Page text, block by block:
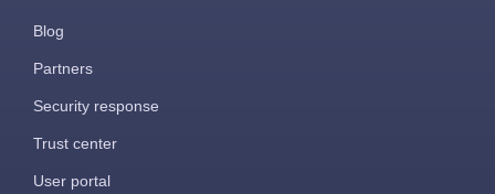
Blog
Partners
Security response
Trust center
User portal